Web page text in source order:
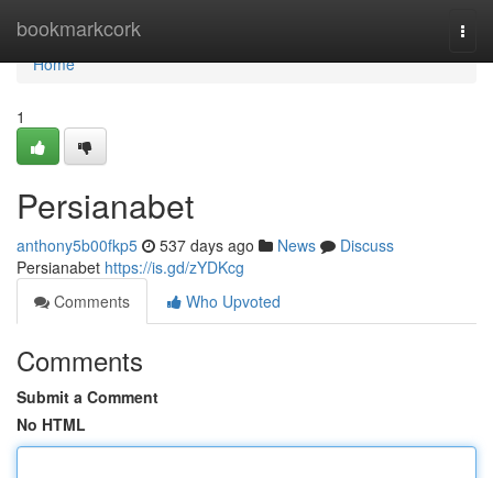
bookmarkcork
Home
Home
1
Persianabet
anthony5b00fkp5 537 days ago News
Discuss
Persianabet https://is.gd/zYDKcg
Comments
Who Upvoted
Comments
Submit a Comment
No HTML